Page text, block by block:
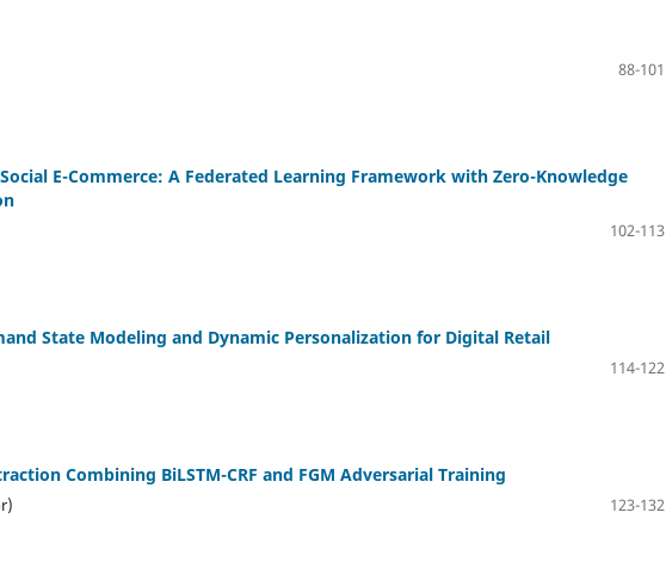
88-101
E-Commerce: A Federated Learning Framework with Zero-Knowledge
102-113
State Modeling and Dynamic Personalization for Digital Retail
114-122
Combining BiLSTM-CRF and FGM Adversarial Training
123-132